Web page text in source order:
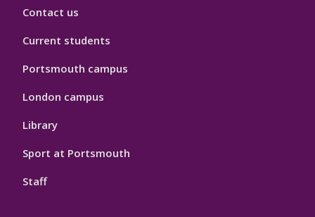
Contact us
Current students
Portsmouth campus
London campus
Library
Sport at Portsmouth
Staff